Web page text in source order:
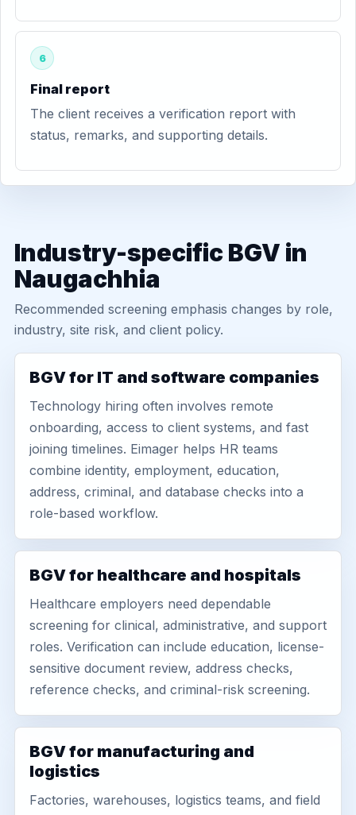
6
Final report
The client receives a verification report with
status, remarks, and supporting details.
Industry-specific BGV in
Naugachhia
Recommended screening emphasis changes by role,
industry, site risk, and client policy.
BGV for IT and software companies
Technology hiring often involves remote
onboarding, access to client systems, and fast
joining timelines. Eimager helps HR teams
combine identity, employment, education,
address, criminal, and database checks into a
role-based workflow.
BGV for healthcare and hospitals
Healthcare employers need dependable
screening for clinical, administrative, and support
roles. Verification can include education, license-
sensitive document review, address checks,
reference checks, and criminal-risk screening.
BGV for manufacturing and
logistics
Factories, warehouses, logistics teams, and field